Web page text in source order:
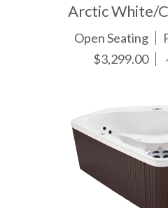
Arctic White/
Open Seating
$3,299.00